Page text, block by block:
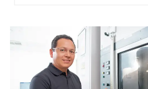
enclosures
Custom
cable
assemblies